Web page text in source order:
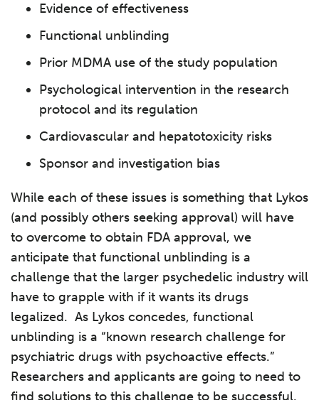
Evidence of effectiveness
Functional unblinding
Prior MDMA use of the study population
Psychological intervention in the research
protocol and its regulation
Cardiovascular and hepatotoxicity risks
Sponsor and investigation bias
While each of these issues is something that Lykos
(and possibly others seeking approval) will have
to overcome to obtain FDA approval, we
anticipate that functional unblinding is a
challenge that the larger psychedelic industry will
have to grapple with if it wants its drugs
legalized. As Lykos concedes, functional
unblinding is a “known research challenge for
psychiatric drugs with psychoactive effects.”
Researchers and applicants are going to need to
find solutions to this challenge to be successful.